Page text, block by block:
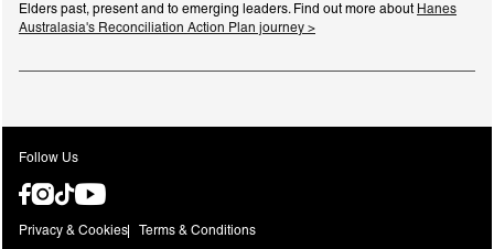
Elders past, present and to emerging leaders. Find out more about Hanes
Australasia's Reconciliation Action Plan journey >
Follow Us
Privacy & Cookies Terms & Conditions